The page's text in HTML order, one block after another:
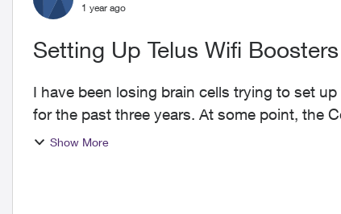
1 year ago
Setting Up Telus Wifi Boosters
I have been losing brain cells trying to set
for the past three years. At some point, the
booster wifi...
Show More